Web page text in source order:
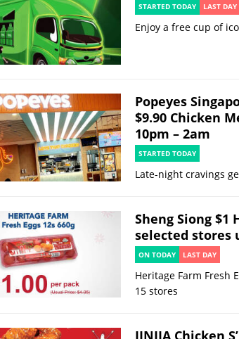
STARTED TODAY LAST DAY
Enjoy a free cup of
Popeyes
$9.90 Chicken
10pm – 2am
STARTED TODAY
Late-night cravings
Sheng Siong $1
selected stores
ON TODAY LAST DAY
Heritage Farm Fresh
15 stores
JINJJA Chicken